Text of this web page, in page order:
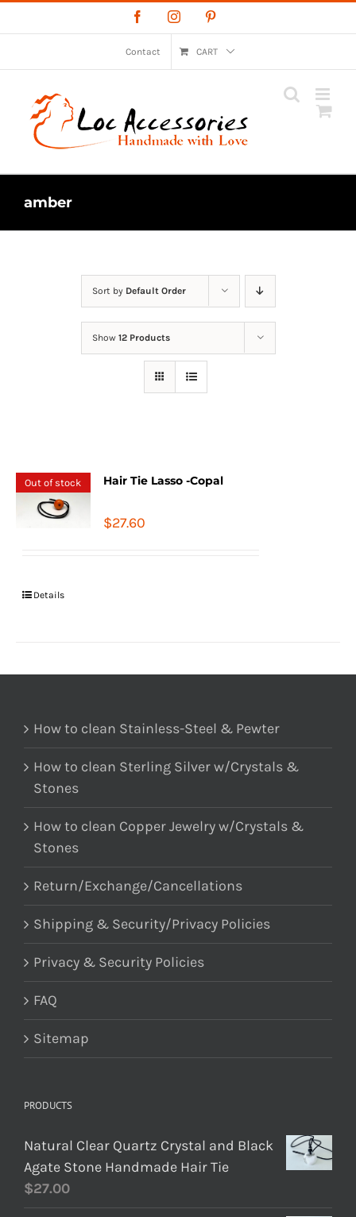
to
FacebookInstagram
Contact CART
amber
Sort by Default Order
Show 12 Products
Out of stock Hair Tie Lasso -Copal
$27.60
Details
How to clean Stainless-Steel & Pewter
How to clean Sterling Silver w/Crystals &
Stones
How to clean Copper Jewelry w/Crystals &
Stones
Return/Exchange/Cancellations
Shipping & Security/Privacy Policies
Privacy & Security Policies
FAQ
Sitemap
PRODUCTS
Natural Clear Quartz Crystal and Black
Agate Stone Handmade Hair Tie
$27.00